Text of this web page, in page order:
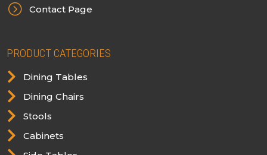
= Contact Page
PRODUCT CATEGORIES
 Dining Tables
 Dining Chairs
 Stools
 Cabinets